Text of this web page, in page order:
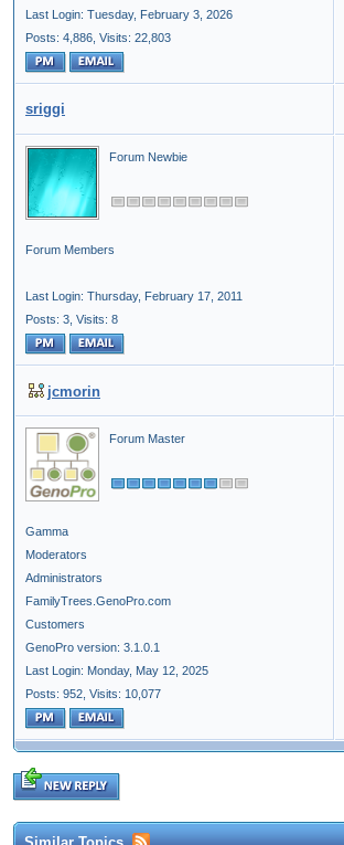
Last Login: Tuesday, February 3, 2026
Posts: 4,886, Visits: 22,803
sriggi
Forum Newbie
Forum Members
Last Login: Thursday, February 17, 2011
Posts: 3, Visits: 8
jcmorin
Forum Master
Gamma
Moderators
Administrators
FamilyTrees.GenoPro.com
Customers
GenoPro version: 3.1.0.1
Last Login: Monday, May 12, 2025
Posts: 952, Visits: 10,077